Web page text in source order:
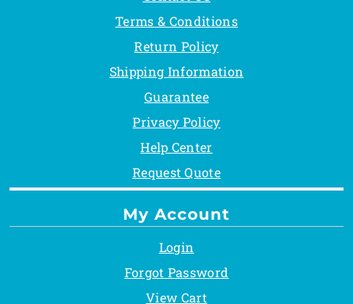
Terms & Conditions
Return Policy
Shipping Information
Guarantee
Privacy Policy
Help Center
Request Quote
My Account
Login
Forgot Password
View Cart